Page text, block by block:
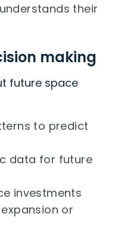
their
making
future space
to predict
data for future
investments
or